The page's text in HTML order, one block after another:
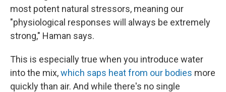
most potent natural stressors, meaning our
"physiological responses will always be extremely
strong," Haman says.
This is especially true when you introduce water
into the mix,which saps heat from our bodies more
quickly than air. And while there's no single